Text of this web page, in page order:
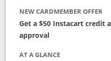
NEW CARDMEMBER OFFER
Get a $50 Instacart credit
approval
AT A GLANCE